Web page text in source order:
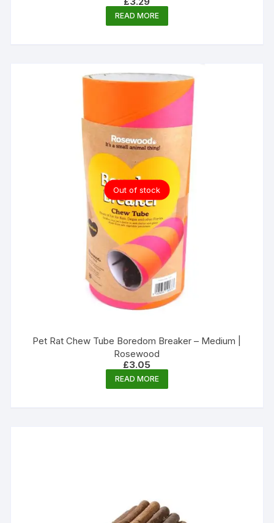
READ MORE
Out of stock
Pet Rat Chew Tube Boredom Breaker – Medium |
Rosewood
£3.05
READ MORE